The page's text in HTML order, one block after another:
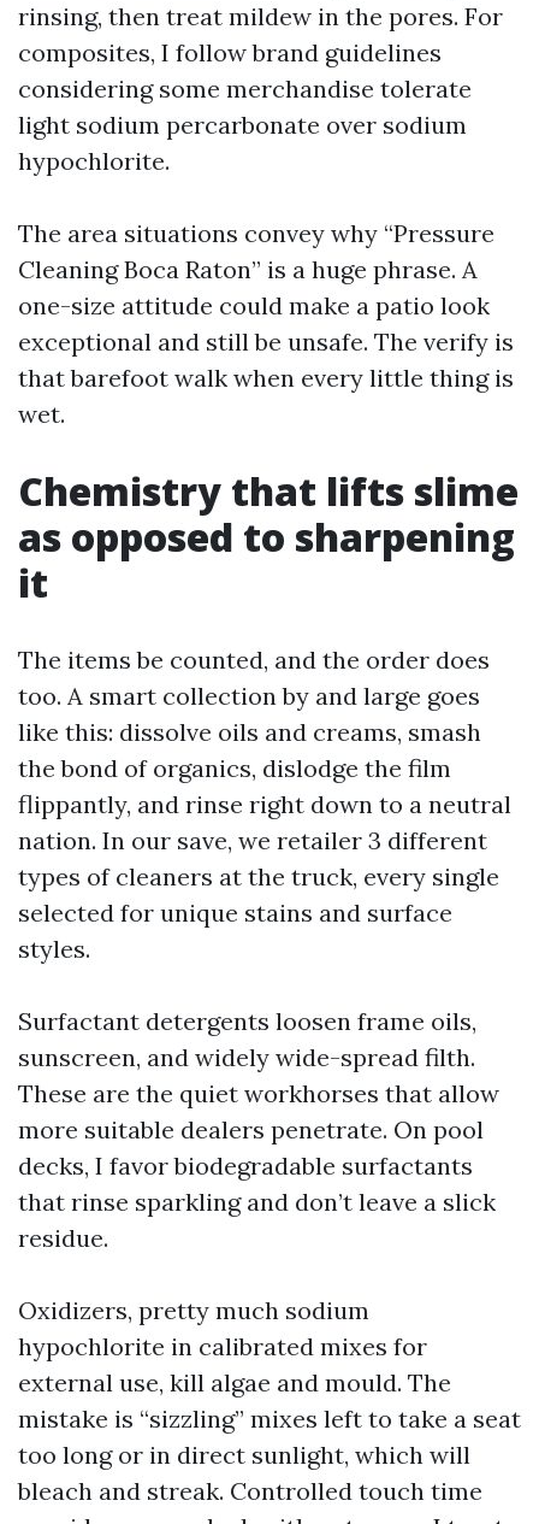
rinsing, then treat mildew in the pores. For
composites, I follow brand guidelines
considering some merchandise tolerate
light sodium percarbonate over sodium
hypochlorite.
The area situations convey why “Pressure
Cleaning Boca Raton” is a huge phrase. A
one-size attitude could make a patio look
exceptional and still be unsafe. The verify is
that barefoot walk when every little thing is
wet.
Chemistry that lifts slime
as opposed to sharpening
it
The items be counted, and the order does
too. A smart collection by and large goes
like this: dissolve oils and creams, smash
the bond of organics, dislodge the film
flippantly, and rinse right down to a neutral
nation. In our save, we retailer 3 different
types of cleaners at the truck, every single
selected for unique stains and surface
styles.
Surfactant detergents loosen frame oils,
sunscreen, and widely wide-spread filth.
These are the quiet workhorses that allow
more suitable dealers penetrate. On pool
decks, I favor biodegradable surfactants
that rinse sparkling and don’t leave a slick
residue.
Oxidizers, pretty much sodium
hypochlorite in calibrated mixes for
external use, kill algae and mould. The
mistake is “sizzling” mixes left to take a seat
too long or in direct sunlight, which will
bleach and streak. Controlled touch time